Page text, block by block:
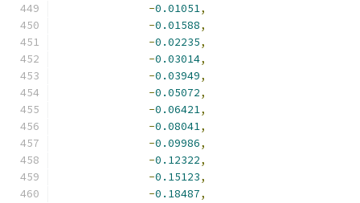
-0.01051,
-0.01588,
-0.02235,
-0.03014,
-0.03949,
-0.05072,
-0.06421,
-0.08041,
-0.09986,
-0.12322,
-0.15123,
-0.18487,